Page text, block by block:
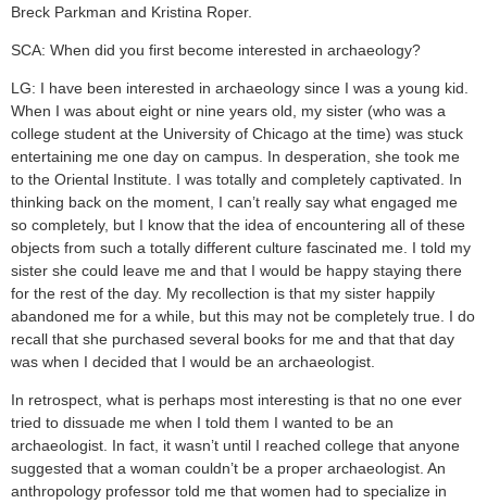
Breck Parkman and Kristina Roper.
SCA: When did you first become interested in archaeology?
LG: I have been interested in archaeology since I was a young kid.
When I was about eight or nine years old, my sister (who was a
college student at the University of Chicago at the time) was stuck
entertaining me one day on campus. In desperation, she took me
to the Oriental Institute. I was totally and completely captivated. In
thinking back on the moment, I can’t really say what engaged me
so completely, but I know that the idea of encountering all of these
objects from such a totally different culture fascinated me. I told my
sister she could leave me and that I would be happy staying there
for the rest of the day. My recollection is that my sister happily
abandoned me for a while, but this may not be completely true. I do
recall that she purchased several books for me and that that day
was when I decided that I would be an archaeologist.
In retrospect, what is perhaps most interesting is that no one ever
tried to dissuade me when I told them I wanted to be an
archaeologist. In fact, it wasn’t until I reached college that anyone
suggested that a woman couldn’t be a proper archaeologist. An
anthropology professor told me that women had to specialize in